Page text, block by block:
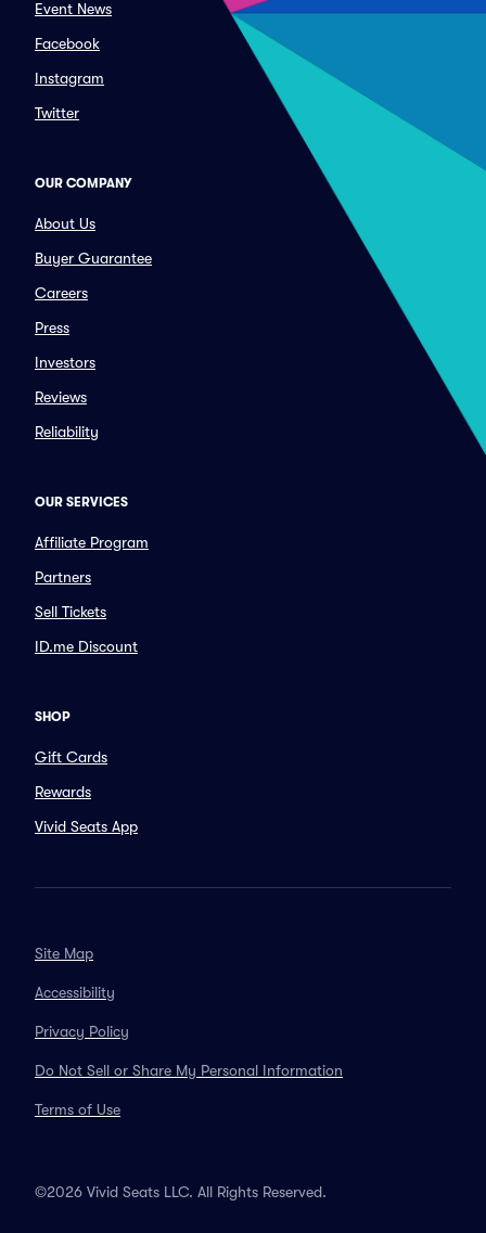
Event News
Facebook
Instagram
Twitter
OUR COMPANY
About Us
Buyer Guarantee
Careers
Press
Investors
Reviews
Reliability
OUR SERVICES
Affiliate Program
Partners
Sell Tickets
ID.me Discount
SHOP
Gift Cards
Rewards
Vivid Seats App
Site Map
Accessibility
Privacy Policy
Do Not Sell or Share My Personal Information
Terms of Use
©2026 Vivid Seats LLC. All Rights Reserved.